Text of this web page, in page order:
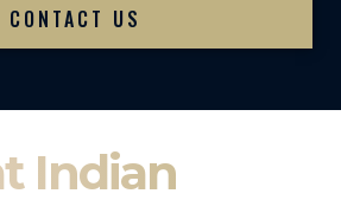
CONTACT US
Indian